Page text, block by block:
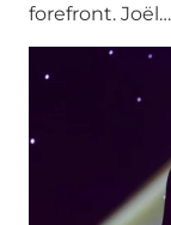
forefront. Joël…